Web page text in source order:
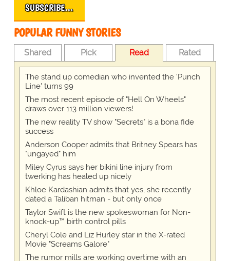
SUBSCRIBE…
POPULAR FUNNY STORIES
Shared Pick Read Rated
The stand up comedian who invented the 'Punch
Line' turns 99
The most recent episode of "Hell On Wheels"
draws over 113 million viewers!
The new reality TV show "Secrets" is a bona fide
success
Anderson Cooper admits that Britney Spears has
"ungayed" him
Miley Cyrus says her bikini line injury from
twerking has healed up nicely
Khloe Kardashian admits that yes, she recently
dated a Taliban hitman - but only once
Taylor Swift is the new spokeswoman for Non-
knock-up™ birth control pills
Cheryl Cole and Liz Hurley star in the X-rated
Movie "Screams Galore"
The rumor mills are working overtime with an